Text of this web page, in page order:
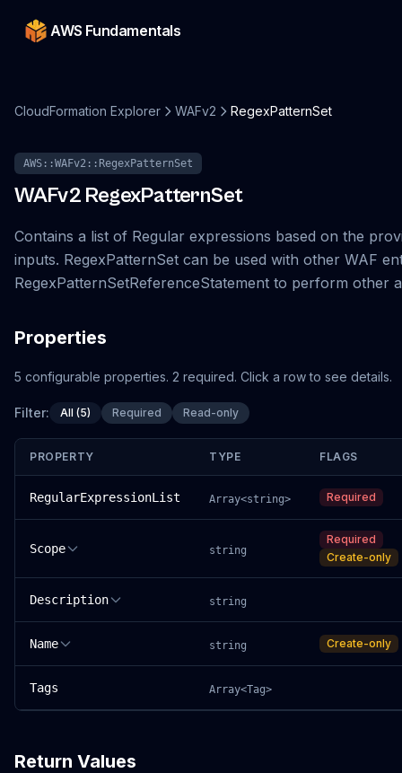
AWS Fundamentals
CloudFormation Explorer WAFv2 RegexPatternSet
AWS::WAFv2::RegexPatternSet
WAFv2 RegexPatternSet
Contains a list of Regular expressions based on the
inputs. RegexPatternSet can be used with other WAF
RegexPatternSetReferenceStatement to perform other
Properties
5 configurable properties. 2 required. Click a row to see details.
Filter: All (5) Required Read-only
PROPERTY TYPE FLAGS
RegularExpressionList Array<string> Required
Scope string
Required
Create-only
Description string
Name string Create-only
Tags Array<Tag>
Return Values